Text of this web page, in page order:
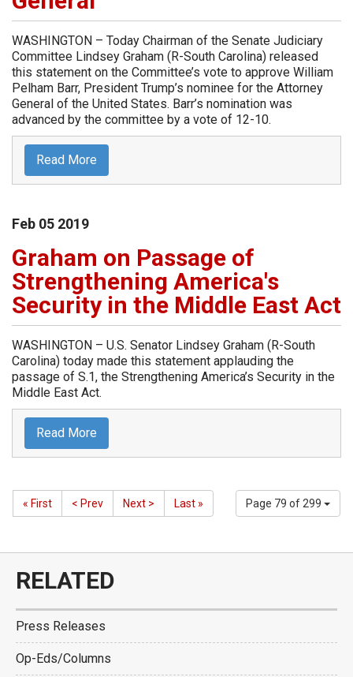
WASHINGTON – Today Chairman of the Senate Judiciary
Committee Lindsey Graham (R-South Carolina) released
this statement on the Committee’s vote to approve William
Pelham Barr, President Trump’s nominee for the Attorney
General of the United States. Barr’s nomination was
advanced by the committee by a vote of 12-10.
Read More
Feb 05 2019
Graham on Passage of
Strengthening America's
Security in the Middle East Act
WASHINGTON – U.S. Senator Lindsey Graham (R-South
Carolina) today made this statement applauding the
passage of S.1, the Strengthening America’s Security in the
Middle East Act.
Read More
Page 79 of 299
« First < Prev Next > Last »
RELATED
Press Releases
Op-Eds/Columns